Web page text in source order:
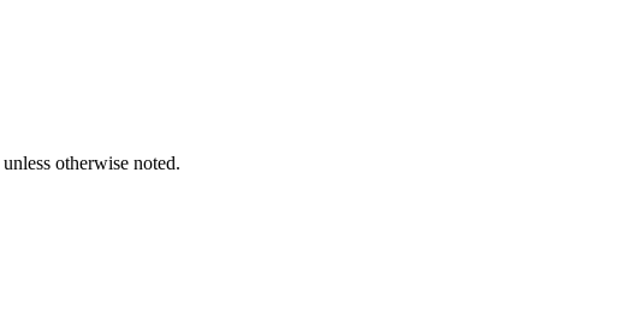
unless otherwise noted.